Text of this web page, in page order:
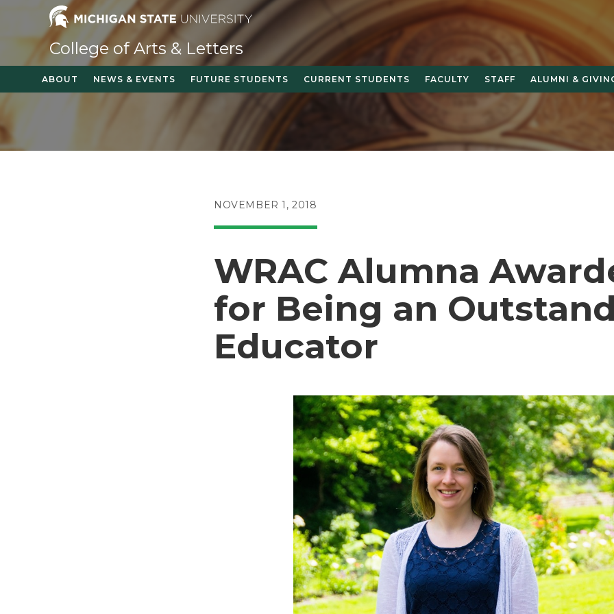
content
College of Arts & Letters
ABOUT NEWS & EVENTS FUTURE STUDENTS CURRENT STUDENTS FACULTY STAFF ALUMNI &
POST
NOVEMBER 1, 2018
WRAC Alumna
for Being an
Educator